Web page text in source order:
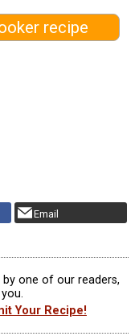
recipe
Email
one of our readers,
Your Recipe!